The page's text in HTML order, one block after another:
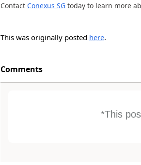
Contact Conexus SGtoday to learn more
This was originally posted here.
Comments
*This